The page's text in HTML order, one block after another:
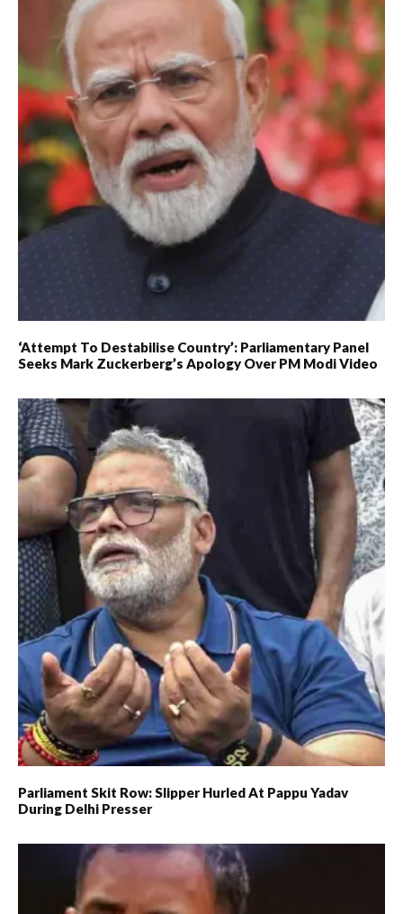
‘Attempt To Destabilise Country’: Parliamentary Panel
Seeks Mark Zuckerberg’s Apology Over PM Modi Video
Parliament Skit Row: Slipper Hurled At Pappu Yadav
During Delhi Presser